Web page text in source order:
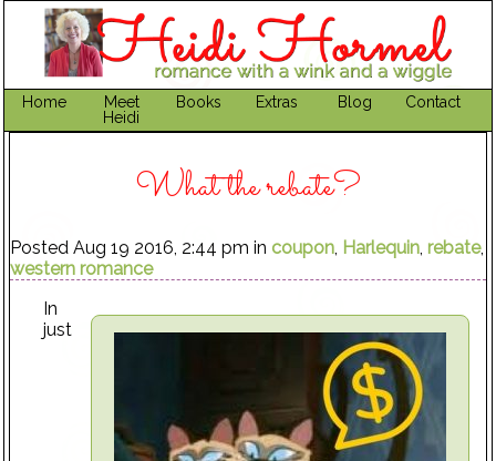
Home
Meet
Heidi
Books Extras Blog Contact
What the rebate?
Posted Aug 19 2016, 2:44 pm in coupon, Harlequin, rebate,
western romance
In
just